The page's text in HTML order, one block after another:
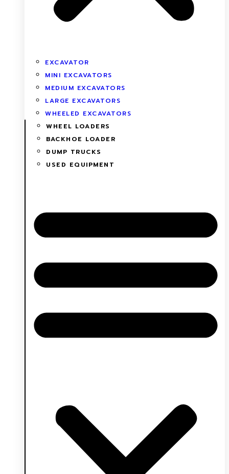
EXCAVATOR
MINI EXCAVATORS
MEDIUM EXCAVATORS
LARGE EXCAVATORS
WHEELED EXCAVATORS
WHEEL LOADERS
BACKHOE LOADER
DUMP TRUCKS
USED EQUIPMENT